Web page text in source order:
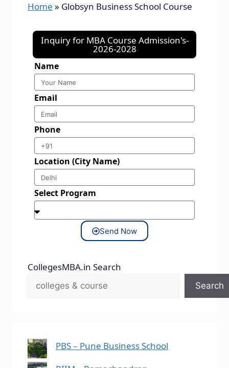
Home » Globsyn Business School Course
Inquiry for MBA Course Admission's-
2026-2028
Name
Email
Phone
Location (City Name)
Select Program
Send Now
CollegesMBA.in Search
Search
PBS – Pune Business School